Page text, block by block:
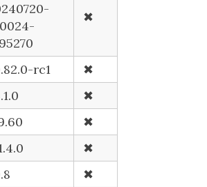
✖
rc1
✖
✖
✖
✖
✖